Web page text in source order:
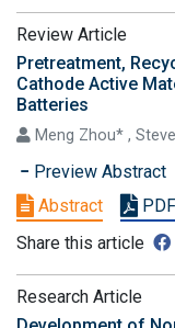
Review Article
Pretreatment,
Cathode Active
Batteries
Meng Zhou* ,
Preview Abstract
Abstract
PDF
Share this article
Research Article